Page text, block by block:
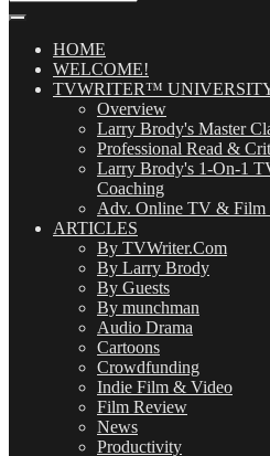
(OMG!)HOME
WELCOME!
TVWRITER™
Overview
Larry Brody's Master
Professional Read &
Larry Brody's 1-On-1
Coaching
Adv. Online TV & Film
ARTICLES
By TVWriter.Com
By Larry Brody
By Guests
By munchman
Audio Drama
Cartoons
Crowdfunding
Indie Film & Video
Film Review
News
Productivity